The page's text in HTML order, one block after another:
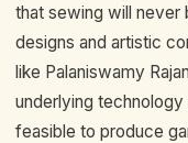
that sewing will never
designs and artistic
like Palaniswamy
underlying
feasible to produce